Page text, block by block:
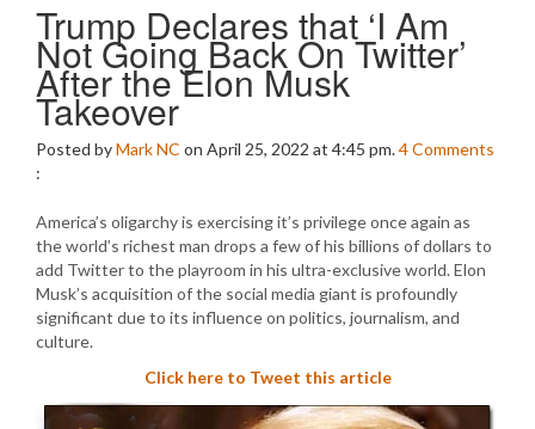
Trump Declares that ‘I Am
Not Going Back On Twitter’
After the Elon Musk
Takeover
Posted byMark NC on April 25, 2022 at 4:45 pm.4Comments
:
America’s oligarchy is exercising it’s privilege once again as
the world’s richest man drops a few of his billions of dollars to
add Twitter to the playroom in his ultra-exclusive world. Elon
Musk’s acquisition of the social media giant is profoundly
significant due to its influence on politics, journalism, and
culture.
Click here to Tweet this article